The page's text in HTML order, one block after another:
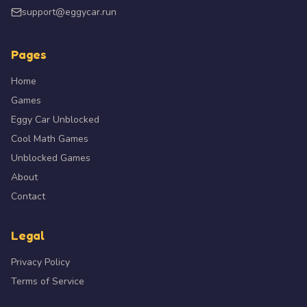
uninterrupted money runs.
4
Do not over-power your car. Too much turbo and
5
Use the handbrake to start a drift, then get off it. The
sustain it.
support@eggycar.run
Pages
Home
Games
Eggy Car Unblocked
Cool Math Games
Unblocked Games
About
Contact
Legal
Privacy Policy
Terms of Service